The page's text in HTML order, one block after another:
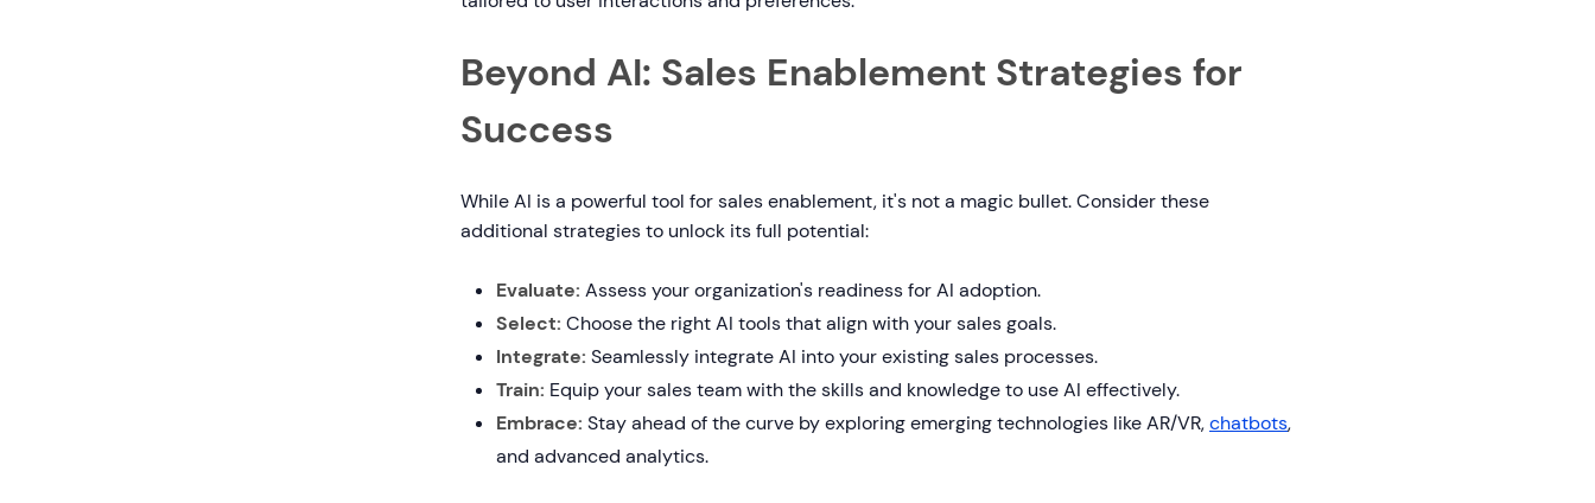
Beyond AI: Sales Enablement Strategies for
Success
While AI is a powerful tool for sales enablement, it's not a magic bullet. Consider these
additional strategies to unlock its full potential:
Evaluate: Assess your organization's readiness for AI adoption.
Select: Choose the right AI tools that align with your sales goals.
Integrate: Seamlessly integrate AI into your existing sales processes.
Train: Equip your sales team with the skills and knowledge to use AI effectively.
Embrace: Stay ahead of the curve by exploring emerging technologies like AR/VR,chatbots,
and advanced analytics.